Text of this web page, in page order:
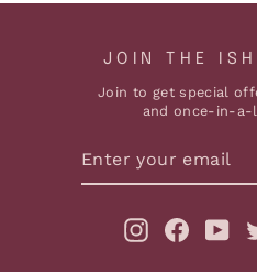
JOIN THE
Join to get special
and once-in-a-
InstagramFacebook